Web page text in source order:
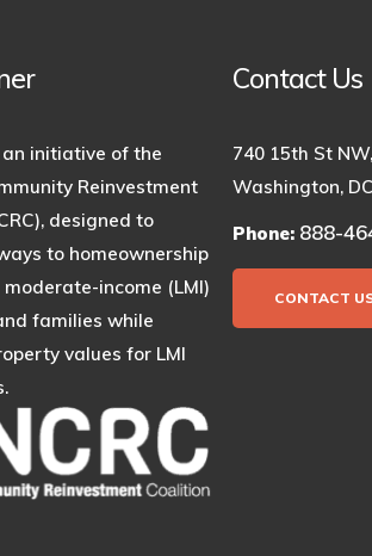
an initiative of the
Reinvestment
designed to
to homeownership
income (LMI)
families while
values for LMI
Contact Us
740 15th St
Washington,
Phone: 888-
CONTACT